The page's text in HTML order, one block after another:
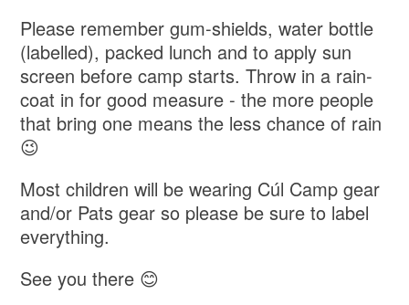
Please remember gum-shields, water bottle
(labelled), packed lunch and to apply sun
screen before camp starts. Throw in a rain-
coat in for good measure - the more people
that bring one means the less chance of rain
😉
Most children will be wearing Cúl Camp gear
and/or Pats gear so please be sure to label
everything.
See you there 😊